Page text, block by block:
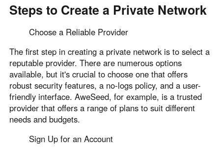
Steps to Create a Private Network
Choose a Reliable Provider
The first step in creating a private network is to select a
reputable provider. There are numerous options
available, but it's crucial to choose one that offers
robust security features, a no-logs policy, and a user-
friendly interface. AweSeed, for example, is a trusted
provider that offers a range of plans to suit different
needs and budgets.
Sign Up for an Account